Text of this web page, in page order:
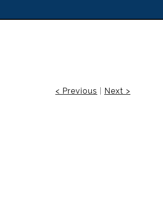
< Previous Next >